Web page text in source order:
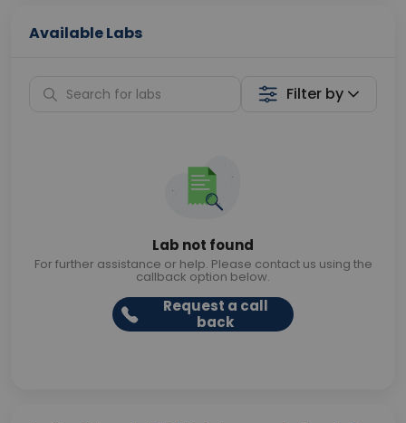
Available Labs
Filter by
Lab not found
For further assistance or help. Please contact us using the
callback option below.
Request a call
back